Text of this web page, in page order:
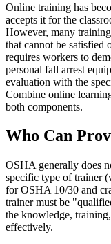
Online training has
accepts it for the
However, many
that cannot be satisfied
requires workers to
personal fall arrest
evaluation with the
Combine online
both components.
Who Can
OSHA generally does
specific type of trainer
for OSHA 10/30 and
trainer must be
the knowledge,
effectively.